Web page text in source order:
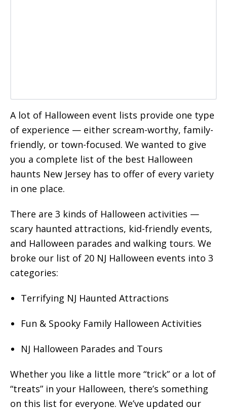
A lot of Halloween event lists provide one type
of experience — either scream-worthy, family-
friendly, or town-focused. We wanted to give
you a complete list of the best Halloween
haunts New Jersey has to offer of every variety
in one place.
There are 3 kinds of Halloween activities —
scary haunted attractions, kid-friendly events,
and Halloween parades and walking tours. We
broke our list of 20 NJ Halloween events into 3
categories:
Terrifying NJ Haunted Attractions
Fun & Spooky Family Halloween Activities
NJ Halloween Parades and Tours
Whether you like a little more “trick” or a lot of
“treats” in your Halloween, there’s something
on this list for everyone. We’ve updated our